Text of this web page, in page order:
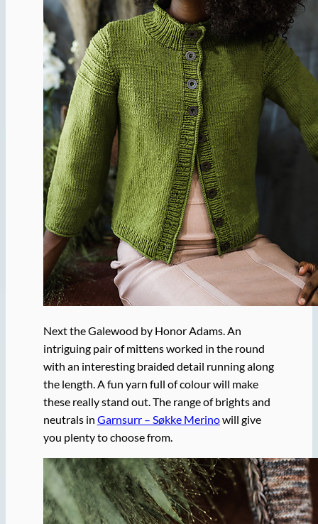
Next the Galewood by Honor Adams. An
intriguing pair of mittens worked in the round
with an interesting braided detail running along
the length. A fun yarn full of colour will make
these really stand out. The range of brights and
neutrals in Garnsurr – Søkke Merinowill give
you plenty to choose from.